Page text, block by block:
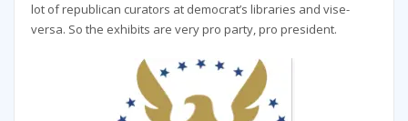
lot of republican curators at democrat’s libraries and vise-
versa. So the exhibits are very pro party, pro president.